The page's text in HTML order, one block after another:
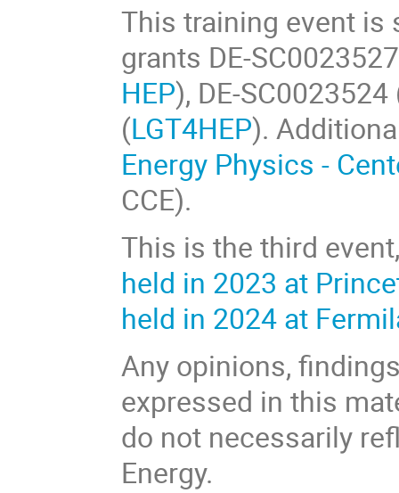
This training event is
grants DE-
HEP), DE-SC0023524
(LGT4HEP).
Energy Physics -
CCE).
This is the third
held in 2023 at
held in 2024 at
Any opinions,
expressed in this
do not necessarily
Energy.